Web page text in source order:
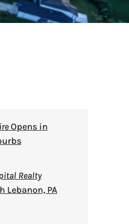
Opens in
Realty
Lebanon, PA